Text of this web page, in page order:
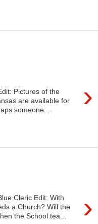
›
Pictures of the
are available for
someone ...
›
Cleric Edit: With
a Church? Will the
the School tea...